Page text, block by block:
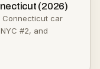
(2026)
Connecticut car
#2, and